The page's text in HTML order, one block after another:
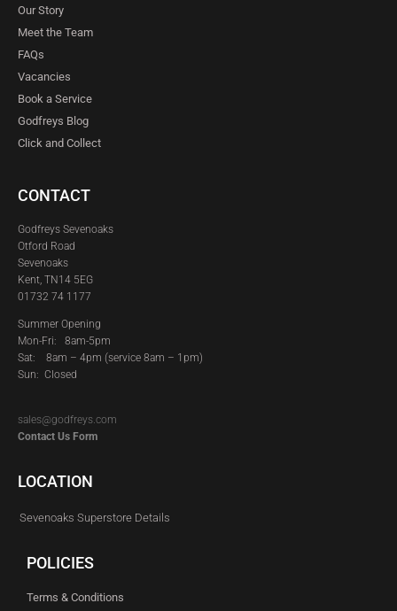
Our Story
Meet the Team
FAQs
Vacancies
Book a Service
Godfreys Blog
Click and Collect
CONTACT
Godfreys Sevenoaks
Otford Road
Sevenoaks
Kent, TN14 5EG
01732 74 1177
Summer Opening
Mon-Fri: 8am-5pm
Sat: 8am – 4pm (service 8am – 1pm)
Sun: Closed
sales@godfreys.com
Contact Us Form
LOCATION
Sevenoaks Superstore Details
POLICIES
Terms & Conditions